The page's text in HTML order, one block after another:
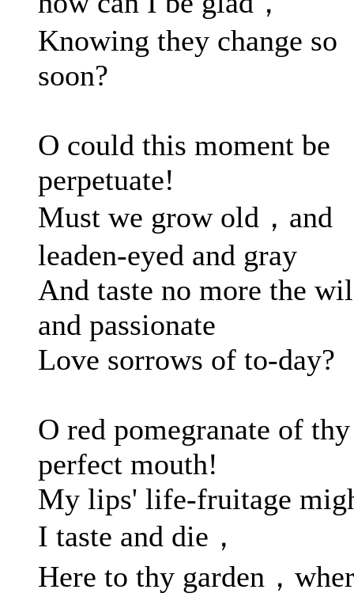
Knowing they change so
soon?
O could this moment be
perpetuate!
Must we grow old，and
leaden-eyed and gray
And taste no more the
and passionate
Love sorrows of to-day?
O red pomegranate of thy
perfect mouth!
My lips' life-fruitage
I taste and die，
Here to thy garden，